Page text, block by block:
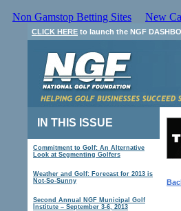
Non Gamstop Betting Sites New
CLICK HERE to launch the NGF
IN THIS ISSUE
Commitment to Golf: An Alternative
Look at Segmenting Golfers
Weather and Golf: Forecast for 2013 is
Not-So-Sunny
Second Annual NGF Municipal Golf
Institute – September 3-6, 2013